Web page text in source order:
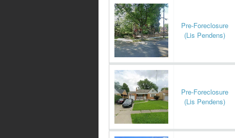
Pre-Foreclosure
(Lis Pendens)
Pre-Foreclosure
(Lis Pendens)